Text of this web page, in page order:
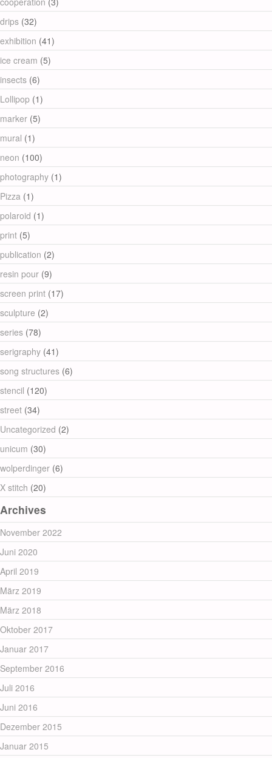
drips (32)
exhibition (41)
ice cream (5)
insects (6)
Lollipop (1)
marker (5)
mural (1)
neon (100)
photography (1)
Pizza (1)
polaroid (1)
print (5)
publication (2)
resin pour (9)
screen print (17)
sculpture (2)
series (78)
serigraphy (41)
song structures (6)
stencil (120)
street (34)
Uncategorized (2)
unicum (30)
wolperdinger (6)
X stitch (20)
Archives
November 2022
Juni 2020
April 2019
März 2019
März 2018
Oktober 2017
Januar 2017
September 2016
Juli 2016
Juni 2016
Dezember 2015
Januar 2015